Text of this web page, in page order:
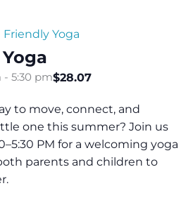
Friendly Yoga
- 5:30 pm$28.07
to move, connect, and
one this summer? Join us
PM for a welcoming yoga
parents and children to